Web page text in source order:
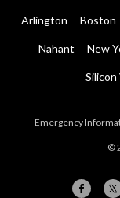
Arlington Boston
Nahant New
Silicon
Emergency
©